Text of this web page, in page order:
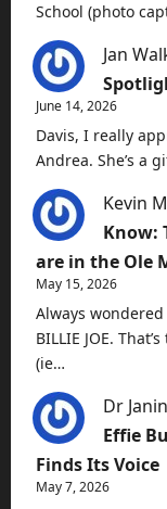
School (photo
Jan
June 14, 2026
Davis, I really
Andrea. She’s a
Kevin
Know:
are in the Ole
May 15, 2026
Always
BILLIE JOE.
(ie…
Dr
Effie
Finds Its Voice
May 7, 2026